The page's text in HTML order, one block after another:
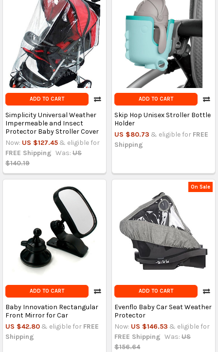
ADD TO CART
Simplicity Universal Weather
Impermeable and Insect
Protector Baby Stroller Cover
Now: US $127.45 & eligible for
FREE Shipping Was: US
$140.19
ADD TO CART
Skip Hop Unisex Stroller Bottle
Holder
US $80.73 & eligible for FREE
Shipping
ADD TO CART
Baby Innovation Rectangular
Front Mirror for Car
US $42.80 & eligible for FREE
Shipping
On Sale
ADD TO CART
Evenflo Baby Car Seat Weather
Protector
Now: US $146.53 & eligible for
FREE Shipping Was: US
$156.64